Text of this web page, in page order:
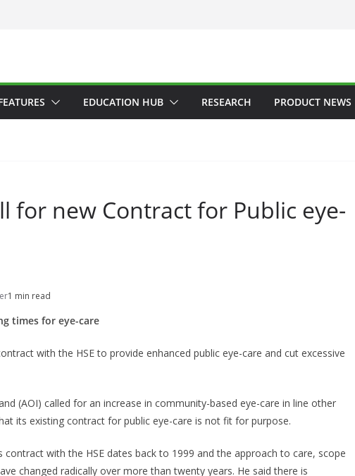
EDUCATION HUB RESEARCH PRODUCT NEWS
for new Contract for Public eye-
1 min read
times for eye-care
with the HSE to provide enhanced public eye-care and cut excessive
(AOI) called for an increase in community-based eye-care in line other
its existing contract for public eye-care is not fit for purpose.
contract with the HSE dates back to 1999 and the approach to care, scope
changed radically over more than twenty years. He said there is